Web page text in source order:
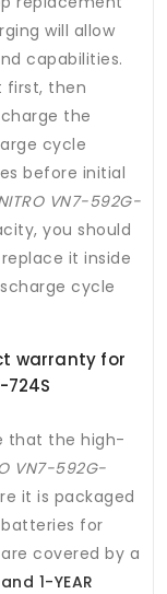
will allow
capabilities.
first, then
the
cycle
before initial
VN7-592G-
you should
it inside
cycle
warranty for
724S
that the high-
VN7-592G-
it is packaged
for
are covered by a
1-YEAR